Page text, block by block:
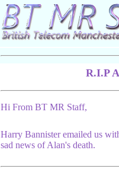
R.I.P
Hi From BT MR Staff,
Harry Bannister emailed us
sad news of Alan's death.